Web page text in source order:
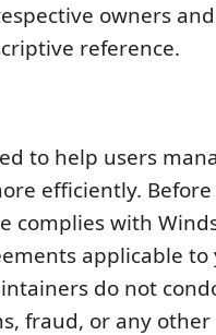
owners
reference.
to help users
efficiently.
complies with
applicable to
do not
fraud, or any